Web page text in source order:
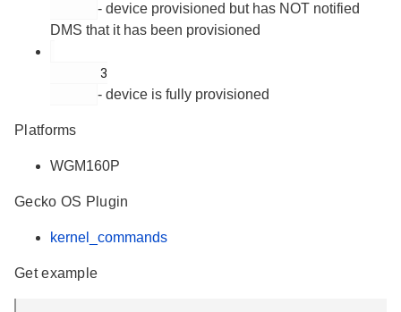
- device provisioned but has NOT notified
DMS that it has been provisioned
- device is fully provisioned
Platforms
WGM160P
Gecko OS Plugin
kernel_commands
Get example